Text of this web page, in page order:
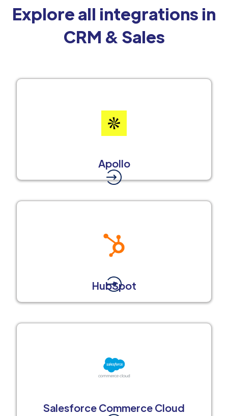
Explore all integrations in
CRM & Sales
Apollo
HubSpot
Salesforce Commerce Cloud